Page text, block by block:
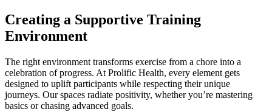
Creating a Supportive Training
Environment
The right environment transforms exercise from a chore into a
celebration of progress. At Prolific Health, every element gets
designed to uplift participants while respecting their unique
journeys. Our spaces radiate positivity, whether you’re mastering
basics or chasing advanced goals.